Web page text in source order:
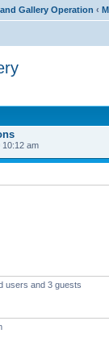
Gallery Operation ‹
10:12 am
users and 3 guests